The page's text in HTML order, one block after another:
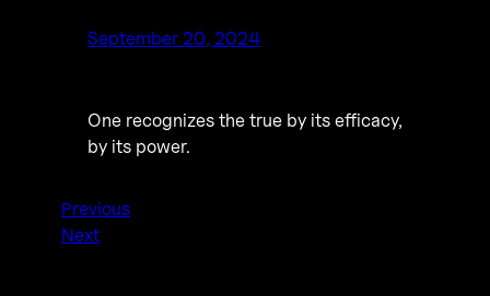
September 20, 2024
One recognizes the true by its efficacy,
by its power.
Previous
Next